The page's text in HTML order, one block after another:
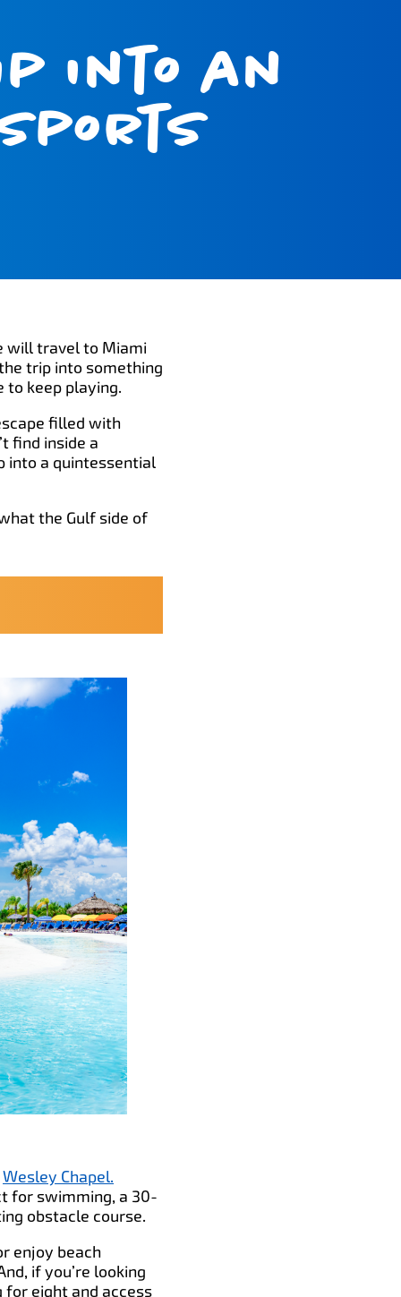
into an
will travel to Miami
trip into something
to keep playing.
filled with
find inside a
into a quintessential
the Gulf side of
Wesley Chapel.
for swimming, a 30-
obstacle course.
enjoy beach
if you’re looking
eight and access